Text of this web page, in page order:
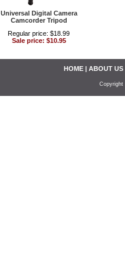
Universal Digital Camera
Camcorder Tripod
Regular price: $18.99
Sale price: $10.95
HOME | ABOUT US
Copyright